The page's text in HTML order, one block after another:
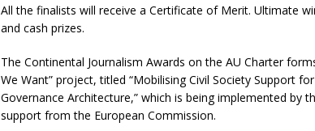
All the finalists will receive a Certificate of Merit. Ultimate
and cash prizes.
The Continental Journalism Awards on the AU Charter
We Want” project, titled “Mobilising Civil Society Support
Governance Architecture,” which is being implemented by
support from the European Commission.